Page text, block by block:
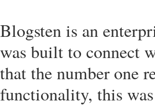
Blogsten is an
was built to connect
that the number one
functionality, this